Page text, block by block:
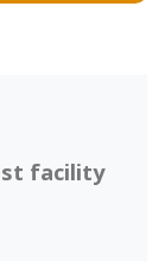
facility